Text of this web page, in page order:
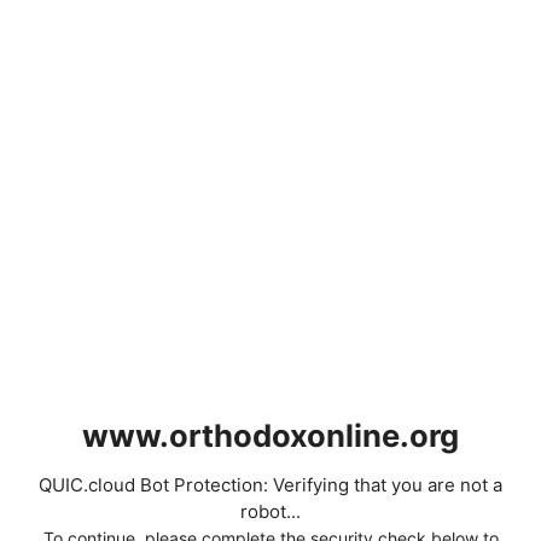
www.orthodoxonline.org
QUIC.cloud Bot Protection: Verifying that you are not a
robot...